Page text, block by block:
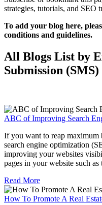
strategies, tutorials, and SEO
To add your blog here,
conditions and guidelines.
All Blogs List by
Submission (SMS)
ABC of Improving Search
If you want to reap maximum
search engine optimization
improving your websites
pages in your website such as
Read More
How To Promote A Real